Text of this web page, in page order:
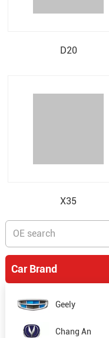
D20
X35
Car Brand
Geely
Chang An